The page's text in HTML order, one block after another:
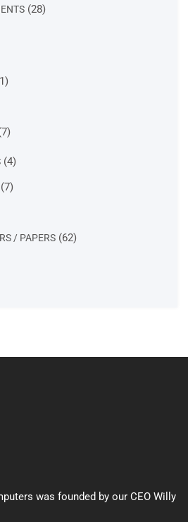
2828
11
77
44
77
/ PAPERS 6262
was founded by our CEO Willy